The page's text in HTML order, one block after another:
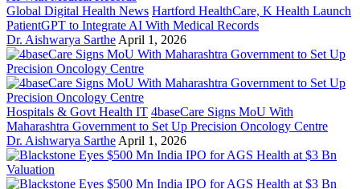
Global Digital Health News Hartford HealthCare, K Health Launch
PatientGPT to Integrate AI With Medical Records
Dr. Aishwarya Sarthe April 1, 2026
Hospitals & Govt Health IT 4baseCare Signs MoU With
Maharashtra Government to Set Up Precision Oncology Centre
Dr. Aishwarya Sarthe April 1, 2026